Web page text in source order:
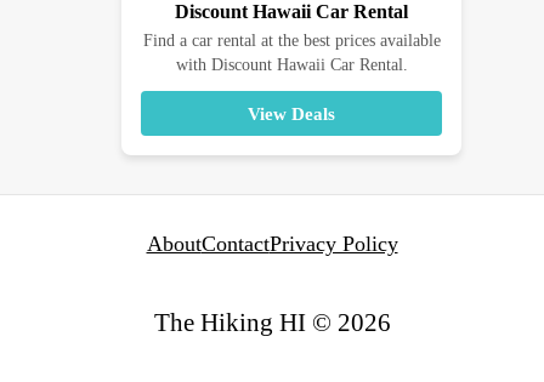
Discount Hawaii Car Rental
Find a car rental at the best prices available
with Discount Hawaii Car Rental.
View Deals
AboutContactPrivacy Policy
The Hiking HI © 2026